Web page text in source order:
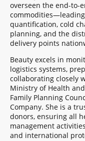
overseen the end-to-
quantification, cold
planning, and the
delivery points
Beauty excels in
logistics systems,
collaborating closely
Ministry of Health
Family Planning
Company. She is a
donors, ensuring all
management
and international